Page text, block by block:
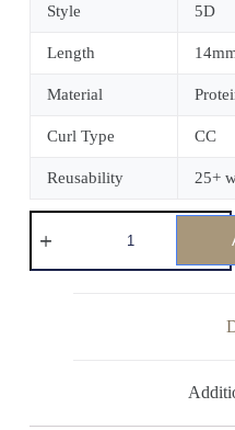
Style 5D
Length
Material
Curl Type CC
Reusability 25+